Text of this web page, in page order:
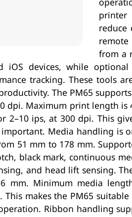
printer
reduce
from a
devices, while
tracking. These tools
The PM65
dpi. Maximum print length
2–10 ips, at 300 dpi. This
Media handling is
51 mm to 178 mm.
black mark, continuous
and head lift sensing.
Minimum media
makes the PM65
Ribbon handling